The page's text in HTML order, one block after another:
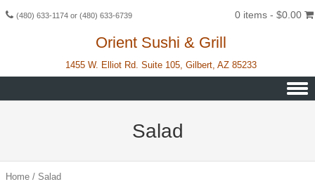
(480) 633-1174 or (480) 633-6739 0 items - $0.00
Orient Sushi & Grill
1455 W. Elliot Rd. Suite 105, Gilbert, AZ 85233
Salad
Home / Salad